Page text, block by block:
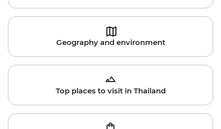
Geography and environment
Top places to visit in Thailand